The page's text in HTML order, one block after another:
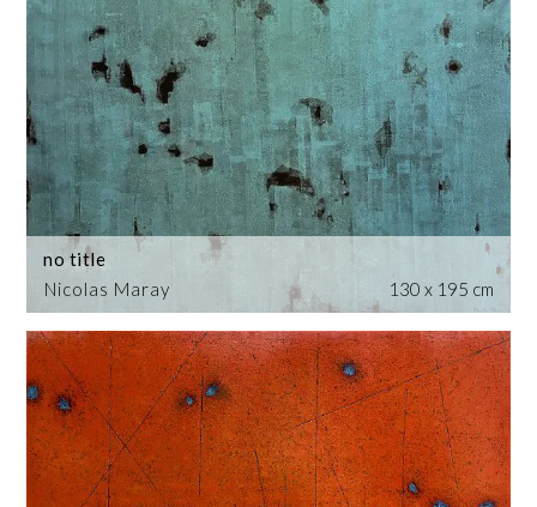
Nicolas Maray
no title
130 x 195 cm